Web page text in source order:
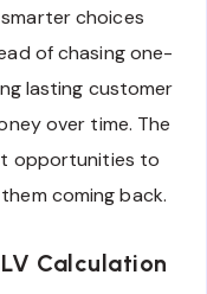
choices
of chasing one-
lasting customer
over time. The
opportunities to
coming back.
Calculation